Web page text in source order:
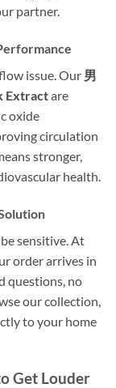
partner.
issue. Our 男
Extractare
oxide
circulation
stronger,
health.
sensitive. At
order arrives in
questions, no
our collection,
to your home
Get Louder